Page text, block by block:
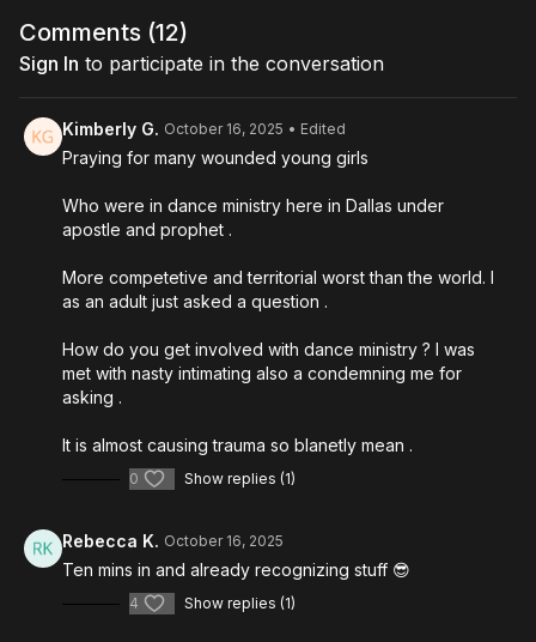
started)
The difference between forgiving and allowing access
How to check yourself spiritually (for bitterness,
unforgiveness, self-rejection)
Why leaders need to support the next generation instead
of controlling them.
Recorded: September 16, 2025 in Global Prophetic Alliance's
HQ in Glasgow, Scotland
Comments (12)
Sign In to participate in the conversation
Kimberly G. October 16, 2025 • Edited
Praying for many wounded young girls
Who were in dance ministry here in Dallas under
apostle and prophet .
More competetive and territorial worst than the world. I
as an adult just asked a question .
How do you get involved with dance ministry ? I was
met with nasty intimating also a condemning me for
asking .
It is almost causing trauma so blanetly mean .
0 Show replies (1)
Rebecca K. October 16, 2025
Ten mins in and already recognizing stuff 😎
4 Show replies (1)